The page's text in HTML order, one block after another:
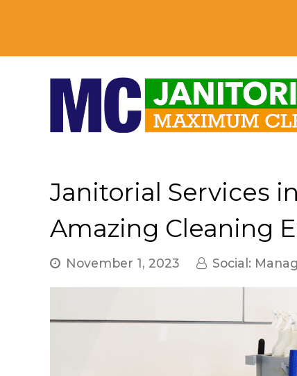
Janitorial Services
Amazing Cleaning
November 1, 2023 Social: